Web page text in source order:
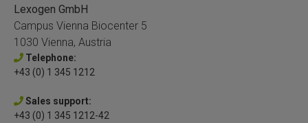
Lexogen GmbH
Campus Vienna Biocenter 5
1030 Vienna, Austria
Telephone:
+43 (0) 1 345 1212
Sales support:
+43 (0) 1 345 1212-42